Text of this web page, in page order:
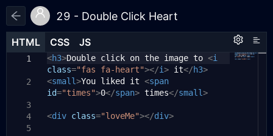
29 - Double Click Heart
HTML CSS JS
1
2
3
4
5
<h3>Double click on the image to <i
class="fas fa-heart"></i> it</h3>
<small>You liked it <span
id="times">0</span> times</small>
<div class="loveMe"></div>
HTML CSS JS
1
3
5
6
7
* {
box-sizing:
border-box;
}
font-family: "Oswald", sans-serif
HTML CSS JS
1
2
3
4
5
constloveMe = document querySelector
(".loveMe" );
const times = document.querySelector
( "#times");
letclickTime= 0;